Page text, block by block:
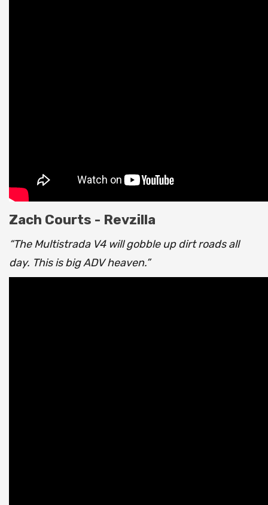
Zach Courts - Revzilla
“The Multistrada V4 will gobble up dirt roads all
day. This is big ADV heaven.”